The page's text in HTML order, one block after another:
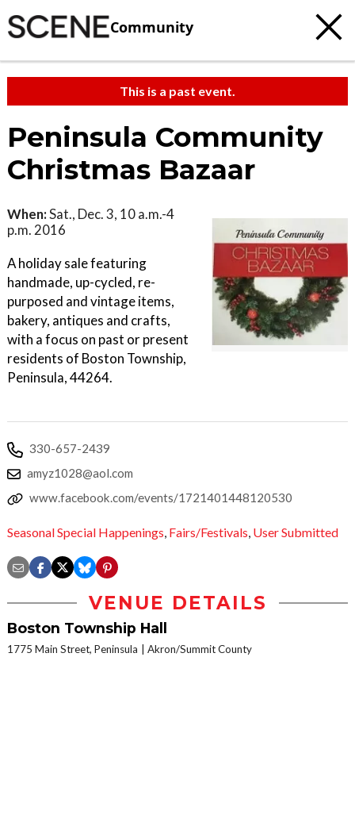
Community
This is a past event.
Peninsula Community
Christmas Bazaar
When:Sat., Dec. 3, 10 a.m.-4
p.m. 2016
A holiday sale featuring
handmade, up-cycled, re-
purposed and vintage items,
bakery, antiques and crafts,
with a focus on past or present
residents of Boston Township,
Peninsula, 44264.
330-657-2439
amyz1028@aol.com
www.facebook.com/events/1721401448120530
Seasonal Special Happenings, Fairs/Festivals, User Submitted
VENUE DETAILS
Boston Township Hall
1775 Main Street, Peninsula Akron/Summit County